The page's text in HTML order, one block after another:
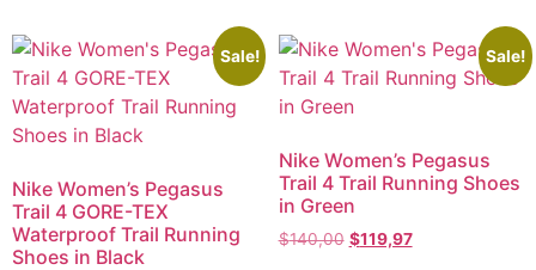
Sale!
Nike Women’s Pegasus
Trail 4 GORE-TEX
Waterproof Trail Running
Shoes in Black
Sale!
Nike Women’s Pegasus
Trail 4 Trail Running Shoes
in Green
$140,00 $119,97